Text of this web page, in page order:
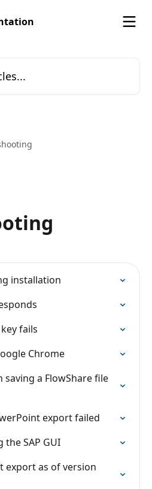
installation
fails
Chrome
saving a FlowShare file
export failed
SAP GUI
export as of version